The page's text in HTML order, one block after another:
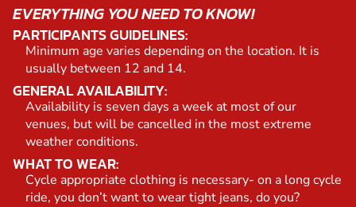
EVERYTHING YOU NEED TO KNOW!
PARTICIPANTS GUIDELINES:
Minimum age varies depending on the location. It is
usually between 12 and 14.
GENERAL AVAILABILITY:
Availability is seven days a week at most of our
venues, but will be cancelled in the most extreme
weather conditions.
WHAT TO WEAR:
Cycle appropriate clothing is necessary- on a long cycle
ride, you don’t want to wear tight jeans, do you?